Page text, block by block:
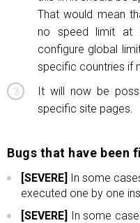
That would mean
no speed limit at
configure global
specific countries if
It will now be
specific site pages.
Bugs that have been
[SEVERE] In some
executed one by one
[SEVERE] In some